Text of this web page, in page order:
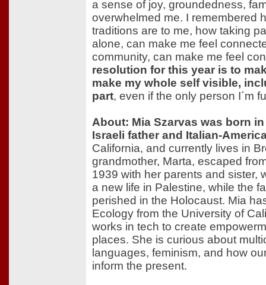
a sense of joy, groundedness,
overwhelmed me. I remembered
traditions are to me, how taking
alone, can make me feel
community, can make me feel
resolution for this year is to
make my whole self visible,
part, even if the only person I´m
About: Mia Szarvas was born
Israeli father and Italian-
California, and currently lives in
grandmother, Marta, escaped
1939 with her parents and sister,
a new life in Palestine, while the
perished in the Holocaust. Mia
Ecology from the University of
works in tech to create
places. She is curious about
languages, feminism, and how
inform the present.